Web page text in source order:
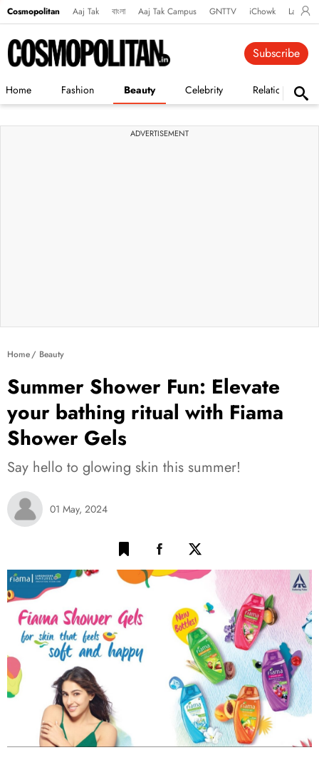
Cosmopolitan Aaj Tak বাংলা Aaj Tak Campus GNTTV iChowk
Home Fashion Beauty Celebrity Relationships
Subscribe
ADVERTISEMENT
Home Beauty
Summer Shower Fun: Elevate
your bathing ritual with Fiama
Shower Gels
Say hello to glowing skin this summer!
01 May, 2024